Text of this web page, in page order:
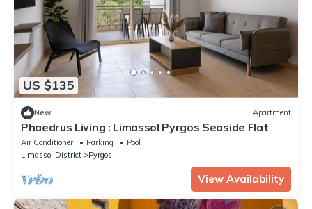
US $135
New Apartment
Phaedrus Living : Limassol Pyrgos Seaside Flat
Air Conditioner Parking
Pool
Limassol District
Pyrgos
View Availability